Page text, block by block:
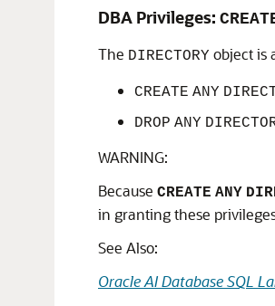
DBA Privileges:
The DIRECTORY object is
CREATE ANY
DROP ANY
WARNING:
Because CREATE ANY
in granting these
See Also:
Oracle AI Database SQL